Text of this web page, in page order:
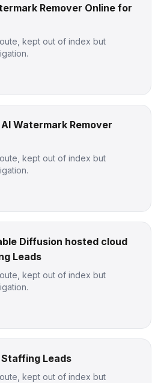
Remover Online for
kept out of index but
Watermark Remover
kept out of index but
Diffusion hosted cloud
Leads
kept out of index but
Leads
kept out of index but